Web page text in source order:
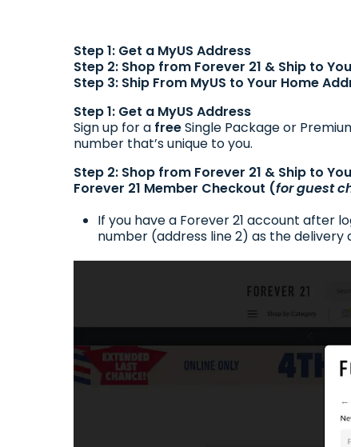
Step 1: Get a MyUS Address
Step 2: Shop from Forever 21 & Ship to
Step 3: Ship From MyUS to Your Home
Step 1: Get a MyUS Address
Sign up for a freeSingle Package or
number that’s unique to you.
Step 2: Shop from Forever 21 & Ship to
Forever 21 Member Checkout (for guest
If you have a Forever 21 account after
number (address line 2) as the delivery